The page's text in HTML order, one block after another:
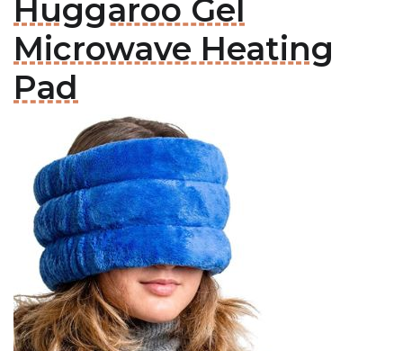
Huggaroo Gel
Microwave Heating
Pad